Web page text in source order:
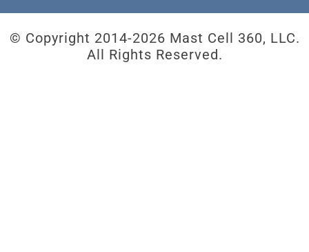
© Copyright 2014-2026 Mast Cell 360, LLC.
All Rights Reserved.